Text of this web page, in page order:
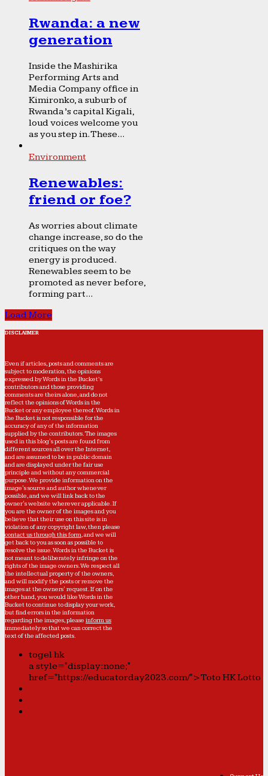
Rwanda: a new
generation
Inside the Mashirika
Performing Arts and
Media Company office in
Kimironko, a suburb of
Rwanda’s capital Kigali,
loud voices welcome you
as you step in. These...
Environment
Renewables:
friend or foe?
As worries about climate
change increase, so do the
critiques on the way
energy is produced.
Renewables seem to be
promoted as never before,
forming part...
Load More
DISCLAIMER
Even if articles, posts and comments are
subject to moderation, the opinions
expressed by Words in the Bucket’s
contributors and those providing
comments are theirs alone, and do not
reflect the opinions of Words in the
Bucket or any employee thereof. Words in
the Bucket is not responsible for the
accuracy of any of the information
supplied by the contributors. The images
used in this blog's posts are found from
different sources all over the Internet,
and are assumed to be in public domain
and are displayed under the fair use
principle and without any commercial
purpose. We provide information on the
image's source and author whenever
possible, and we will link back to the
owner's website wherever applicable. If
you are the owner of the images and you
believe that their use on this site is in
violation of any copyright law, then please
contact us through this form, and we will
get back to you as soon as possible to
resolve the issue. Words in the Bucket is
not meant to deliberately infringe on the
rights of the image owners. We respect all
the intellectual property of the owners,
and will modify the posts or remove the
images at the owners' request. If on the
other hand, you would like Words in the
Bucket to continue to display your work,
but find errors in the information
regarding the images, please inform us
immediately so that we can correct the
text of the affected posts.
togel hk
a style="display:none;"
href="https://educatorday2023.com/">Toto HK Lotto